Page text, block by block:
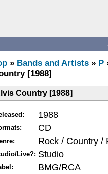
» Bands and Artists » P
[1988]
Country [1988]
1988
CD
Rock / Country /
Live?: Studio
BMG/RCA